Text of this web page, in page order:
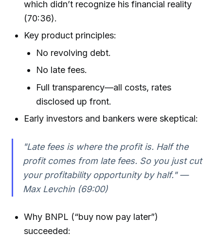
which didn’t recognize his financial reality
(70:36).
Key product principles:
No revolving debt.
No late fees.
Full transparency—all costs, rates
disclosed up front.
Early investors and bankers were skeptical:
"Late fees is where the profit is. Half the
profit comes from late fees. So you just cut
your profitability opportunity by half." —
Max Levchin (69:00)
Why BNPL (“buy now pay later”)
succeeded: